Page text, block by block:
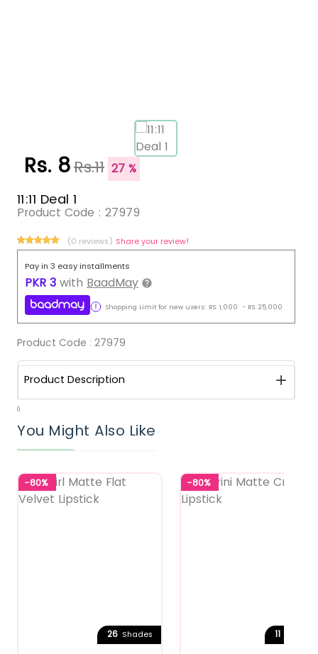
Rs. 8Rs.11 27 %
11:11 Deal 1
Product Code : 27979
(0 reviews) Share your review!
Pay in 3 easy installments
PKR 3 with BaadMay
Shopping Limit for new users: RS. 1,000 - RS. 25,000
Product Code : 27979
Product Description
0
You Might Also Like
-80%
26 Shades
-80%
11